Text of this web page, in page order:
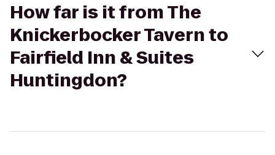
How far is it from The
Knickerbocker Tavern to
Fairfield Inn & Suites
Huntingdon?